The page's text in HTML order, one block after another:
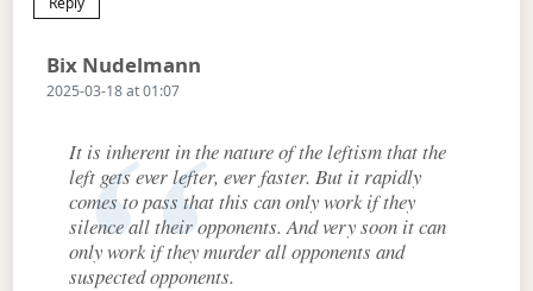
Bix Nudelmann
2025-03-18 at 01:07
It is inherent in the nature of the leftism that the
left gets ever lefter, ever faster. But it rapidly
comes to pass that this can only work if they
silence all their opponents. And very soon it can
only work if they murder all opponents and
suspected opponents.